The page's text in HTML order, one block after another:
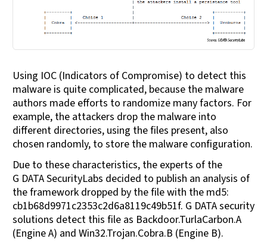
Using IOC (Indicators of Compromise) to detect this
malware is quite complicated, because the malware
authors made efforts to randomize many factors. For
example, the attackers drop the malware into
different directories, using the files present, also
chosen randomly, to store the malware configuration.
Due to these characteristics, the experts of the
G DATA SecurityLabs decided to publish an analysis of
the framework dropped by the file with the md5:
cb1b68d9971c2353c2d6a8119c49b51f. G DATA security
solutions detect this file as Backdoor.TurlaCarbon.A
(Engine A) and Win32.Trojan.Cobra.B (Engine B).